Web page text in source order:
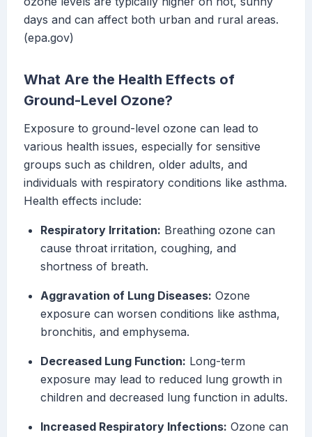
days and can affect both urban and rural areas.
(epa.gov)
What Are the Health Effects of
Ground-Level Ozone?
Exposure to ground-level ozone can lead to
various health issues, especially for sensitive
groups such as children, older adults, and
individuals with respiratory conditions like asthma.
Health effects include:
Respiratory Irritation: Breathing ozone can
cause throat irritation, coughing, and
shortness of breath.
Aggravation of Lung Diseases: Ozone
exposure can worsen conditions like asthma,
bronchitis, and emphysema.
Decreased Lung Function: Long-term
exposure may lead to reduced lung growth in
children and decreased lung function in adults.
Increased Respiratory Infections: Ozone can